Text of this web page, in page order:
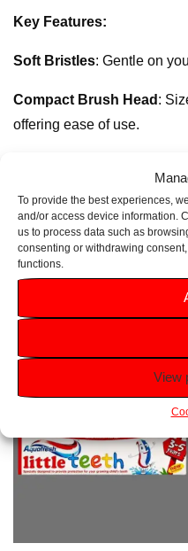
To provide the best experiences,
and/or access device information.
us to process data such as
consenting or withdrawing
functions.
View
Key Features:
Soft Bristles: Gentle on
Compact Brush Head :
offering ease of use.
helping kids brush
Kid-Friendly Design: Fun
use and establish a
Related